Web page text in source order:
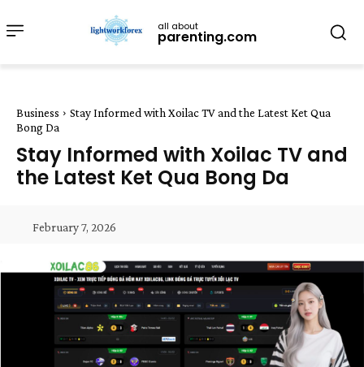
all about
parenting.com
Business
Stay Informed with Xoilac TV and the Latest Ket Qua
Bong Da
Stay Informed with Xoilac TV and
the Latest Ket Qua Bong Da
February 7, 2026